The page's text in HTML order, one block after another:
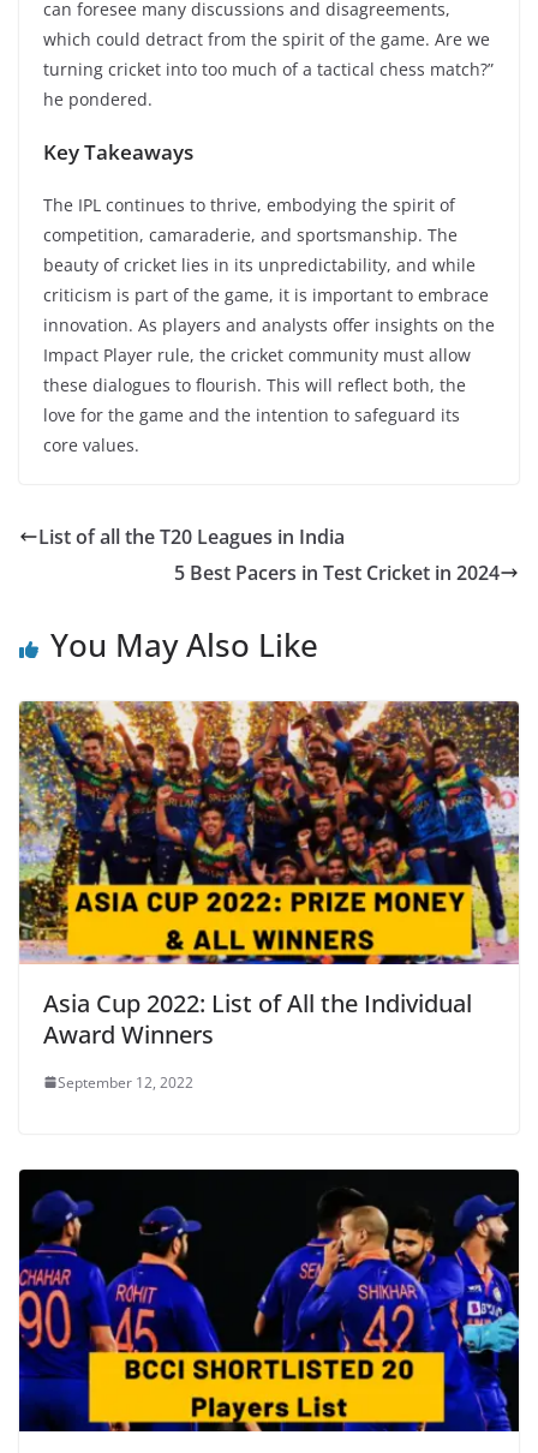
can foresee many discussions and disagreements,
which could detract from the spirit of the game. Are we
turning cricket into too much of a tactical chess match?”
he pondered.
Key Takeaways
The IPL continues to thrive, embodying the spirit of
competition, camaraderie, and sportsmanship. The
beauty of cricket lies in its unpredictability, and while
criticism is part of the game, it is important to embrace
innovation. As players and analysts offer insights on the
Impact Player rule, the cricket community must allow
these dialogues to flourish. This will reflect both, the
love for the game and the intention to safeguard its
core values.
List of all the T20 Leagues in India
5 Best Pacers in Test Cricket in 2024
You May Also Like
Asia Cup 2022: List of All the Individual
Award Winners
September 12, 2022